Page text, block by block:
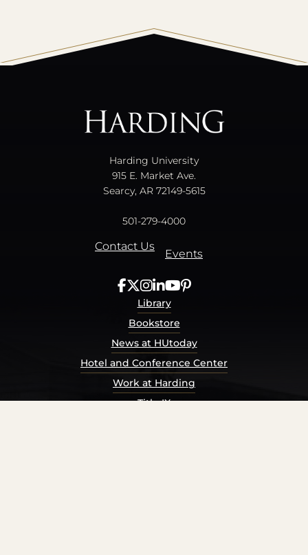
Harding University
915 E. Market Ave.
Searcy, AR 72149-5615
501-279-4000
Contact Us
Events
Library
Bookstore
News at HUtoday
Hotel and Conference Center
Work at Harding
Title IX